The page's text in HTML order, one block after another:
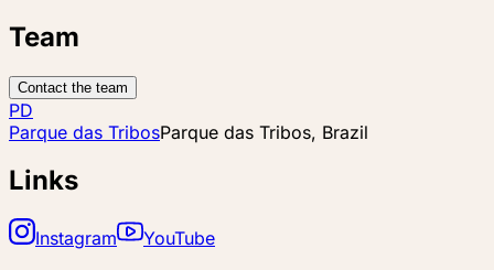
Team
Contact the team
PD
Parque das TribosParque das Tribos, Brazil
Links
Instagram YouTube